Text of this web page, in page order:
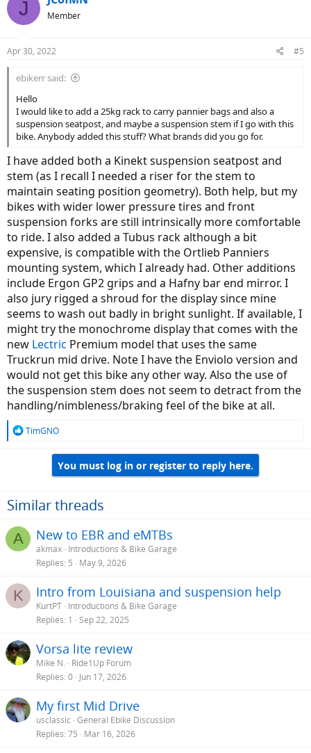
J Member
Apr 30, 2022 #5
ebikerr said:
Hello
I would like to add a 25kg rack to carry pannier bags and also a
suspension seatpost, and maybe a suspension stem if I go with this
bike. Anybody added this stuff? What brands did you go for.
I have added both a Kinekt suspension seatpost and
stem (as I recall I needed a riser for the stem to
maintain seating position geometry). Both help, but my
bikes with wider lower pressure tires and front
suspension forks are still intrinsically more comfortable
to ride. I also added a Tubus rack although a bit
expensive, is compatible with the Ortlieb Panniers
mounting system, which I already had. Other additions
include Ergon GP2 grips and a Hafny bar end mirror. I
also jury rigged a shroud for the display since mine
seems to wash out badly in bright sunlight. If available, I
might try the monochrome display that comes with the
new Lectric Premium model that uses the same
Truckrun mid drive. Note I have the Enviolo version and
would not get this bike any other way. Also the use of
the suspension stem does not seem to detract from the
handling/nimbleness/braking feel of the bike at all.
R
o
n
TimGNO
You must log in or register to reply here.
Similar threads
A New to EBR and eMTBs
akmax Introductions & Bike Garage
Replies 5 May 9, 2026
K Intro from Louisiana and suspension help
KurtPT Introductions & Bike Garage
Replies 1 Sep 22, 2025
Vorsa lite review
Mike N.
Ride1Up Forum
Replies 0 Jun 17, 2026
My first Mid Drive
usclassic General Ebike Discussion
Replies 75 Mar 16, 2026